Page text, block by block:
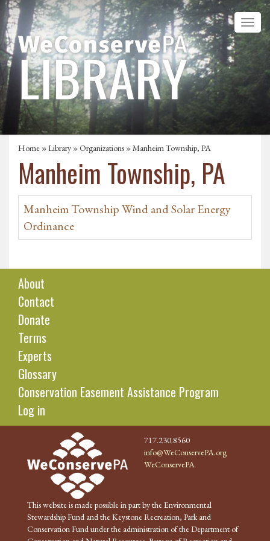
Home »Library »Organizations » Manheim Township, PA
Manheim Township, PA
Manheim Township Wind and Solar Energy
Ordinance
About
Contact
Donate
Terms
Experts
Glossary
Conservation Easement Assistance Program
Log in
717.230.8560
info@WeConservePA.org
WeConservePA
This website is made possible in part by the Environmental
Stewardship Fund and the Keystone Recreation, Park and
Conservation Fund under the administration of the Department of